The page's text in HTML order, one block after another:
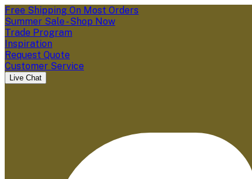
Free Shipping On Most Orders
Summer Sale - Shop Now
Trade Program
Inspiration
Request Quote
Customer Service
Live Chat